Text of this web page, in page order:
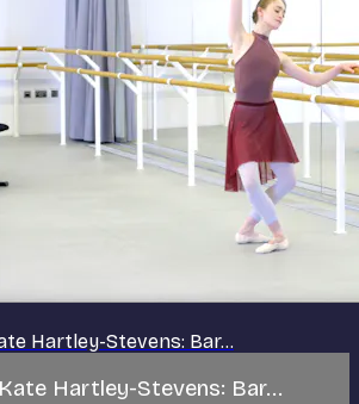
Hartley-Stevens: Bar...
Hartley-Stevens: Bar...